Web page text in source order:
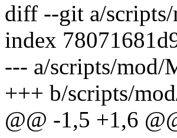
diff --git a/
index
--- a/scripts/mod/
+++ b/scripts/
@@ -1,5 +1,6